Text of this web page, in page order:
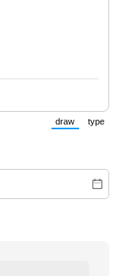
draw
(Switch to
type